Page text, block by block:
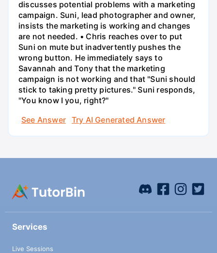
discusses potential problems with a marketing
campaign. Suni, lead photographer and owner,
insists the marketing is working and changes
are not needed. • Chris reaches over to put
Suni on mute but inadvertently pushes the
wrong button. He immediately says to
Savannah and Tony that the marketing
campaign is not working and that "Suni should
stick to taking pretty pictures." Suni responds,
"You know I you, right?"
See Answer
Try AI Generated Answer
Services
Live Sessions